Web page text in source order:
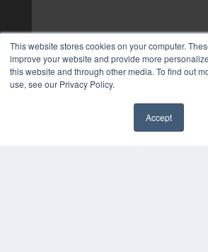
This website stores cookies on your computer.
improve your website and provide more
this website and through other media. To find out
use, see our Privacy Policy.
Accept